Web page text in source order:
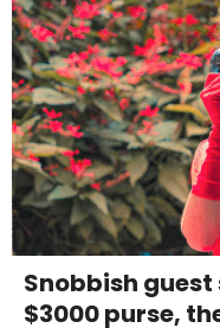
Snobbish
$3000 purse,